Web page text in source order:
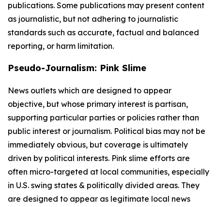
publications. Some publications may present content
as journalistic, but not adhering to journalistic
standards such as accurate, factual and balanced
reporting, or harm limitation.
Pseudo-Journalism: Pink Slime
News outlets which are designed to appear
objective, but whose primary interest is partisan,
supporting particular parties or policies rather than
public interest or journalism. Political bias may not be
immediately obvious, but coverage is ultimately
driven by political interests. Pink slime efforts are
often micro-targeted at local communities, especially
in U.S. swing states & politically divided areas. They
are designed to appear as legitimate local news